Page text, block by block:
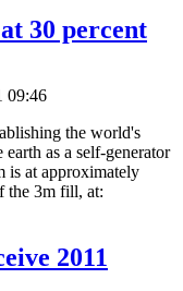
30 percent
09:46
the world's
as a self-generator
is at approximately
the 3m fill, at:
2011